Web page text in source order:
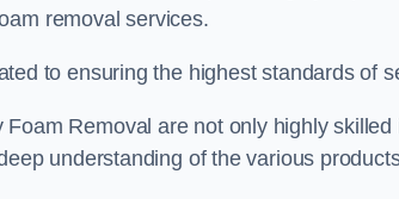
removal services.
to ensuring the highest standards of
Removal are not only highly
understanding of the various